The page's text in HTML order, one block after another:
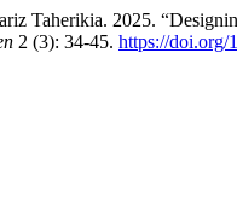
Taherikia. 2025.
2 (3): 34-45. https://doi.org/